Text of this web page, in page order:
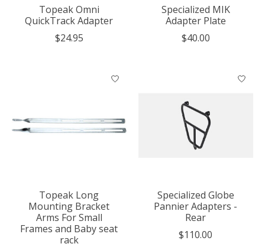
Topeak Omni
QuickTrack Adapter
$24.95
Specialized MIK
Adapter Plate
$40.00
Topeak Long
Mounting Bracket
Arms For Small
Frames and Baby seat
rack
Specialized Globe
Pannier Adapters -
Rear
$110.00